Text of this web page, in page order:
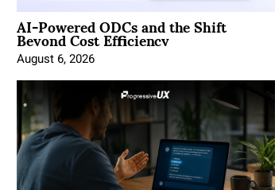
AI-Powered ODCs and the Shift
Beyond Cost Efficiency
August 6, 2026